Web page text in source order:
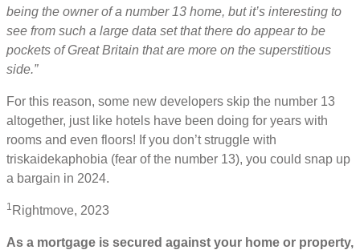
being the owner of a number 13 home, but it’s interesting to
see from such a large data set that there do appear to be
pockets of Great Britain that are more on the superstitious
side.”
For this reason, some new developers skip the number 13
altogether, just like hotels have been doing for years with
rooms and even floors! If you don’t struggle with
triskaidekaphobia (fear of the number 13), you could snap up
a bargain in 2024.
1 Rightmove, 2023
As a mortgage is secured against your home or property,